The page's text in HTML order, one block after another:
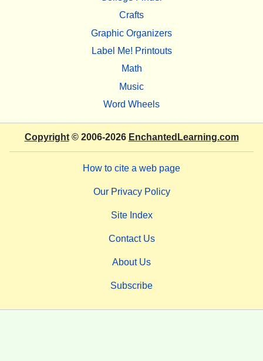
Crafts
Graphic Organizers
Label Me! Printouts
Math
Music
Word Wheels
Copyright© 2006-2026 EnchantedLearning.com
How to cite a web page
Our Privacy Policy
Site Index
Contact Us
About Us
Subscribe